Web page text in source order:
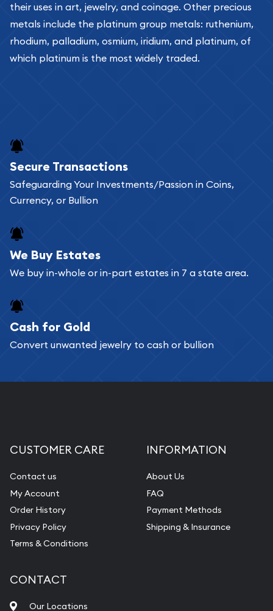
their uses in art, jewelry, and coinage. Other precious
metals include the platinum group metals: ruthenium,
rhodium, palladium, osmium, iridium, and platinum, of
which platinum is the most widely traded.
Secure Transactions
Safeguarding Your Investments/Passion in Coins,
Currency, or Bullion
We Buy Estates
We buy in-whole or in-part estates in 7 a state area.
Cash for Gold
Convert unwanted jewelry to cash or bullion
CUSTOMER CARE
Contact us
My Account
Order History
Privacy Policy
Terms & Conditions
INFORMATION
About Us
FAQ
Payment Methods
Shipping & Insurance
CONTACT
Our Locations